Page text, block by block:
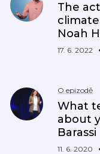
The
Noah
17. 6. 2022
O epizodě
What
about
Barassi
11. 6. 2020